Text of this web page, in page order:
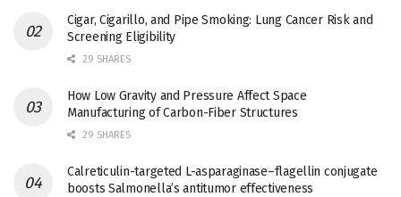
Cigar, Cigarillo, and Pipe Smoking: Lung Cancer Risk and
Screening Eligibility
29 SHARES
How Low Gravity and Pressure Affect Space
Manufacturing of Carbon-Fiber Structures
29 SHARES
Calreticulin-targeted L-asparaginase–flagellin conjugate
boosts Salmonella’s antitumor effectiveness